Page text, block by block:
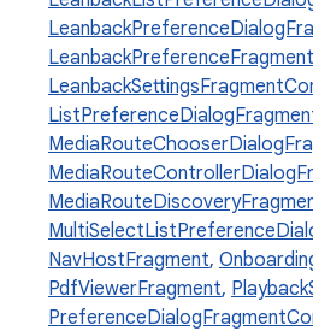
NavHostFragment,
PdfViewerFragment,